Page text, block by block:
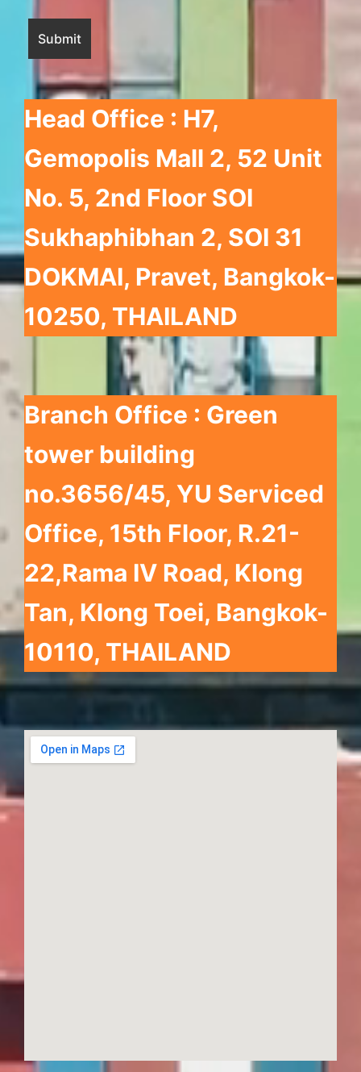
Head Office : H7,
Gemopolis Mall 2, 52 Unit
No. 5, 2nd Floor SOI
Sukhaphibhan 2, SOI 31
DOKMAI, Pravet, Bangkok-
10250, THAILAND
Branch Office : Green
tower building
no.3656/45, YU Serviced
Office, 15th Floor, R.21-
22,Rama IV Road, Klong
Tan, Klong Toei, Bangkok-
10110, THAILAND